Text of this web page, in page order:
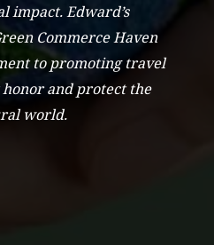
impact. Edward’s
Commerce Haven
to promoting travel
and protect the
world.